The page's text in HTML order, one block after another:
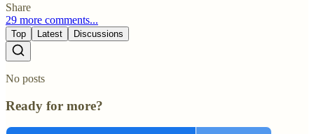
Share
29 more comments...
Top Latest Discussions
No posts
Ready for more?